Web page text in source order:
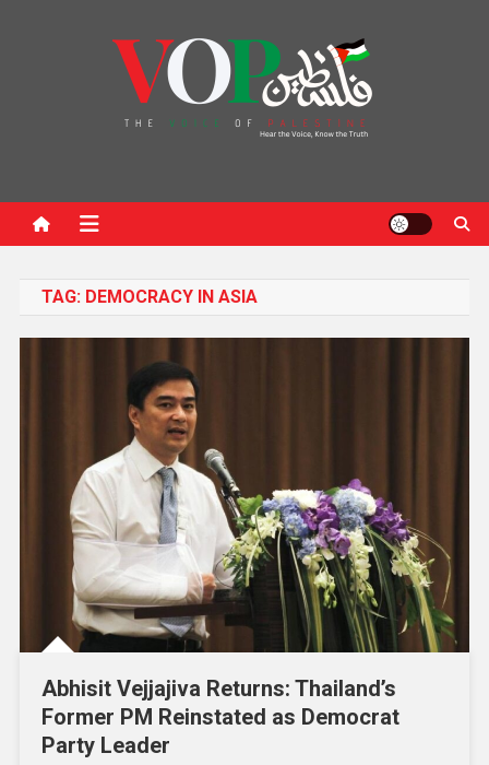
TAG: DEMOCRACY IN ASIA
Abhisit Vejjajiva Returns: Thailand’s
Former PM Reinstated as Democrat
Party Leader